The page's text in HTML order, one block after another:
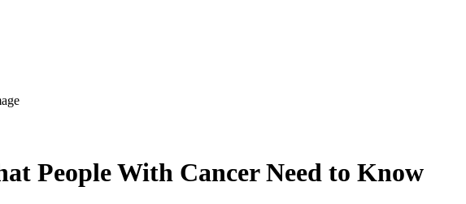
People With Cancer Need to Know